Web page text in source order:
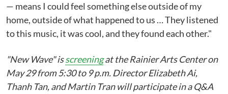
— means I could feel something else outside of my
home, outside of what happened to us … They listened
to this music, it was cool, and they found each other."
"New Wave" isscreeningat the Rainier Arts Center on
May 29 from 5:30 to 9 p.m. Director Elizabeth Ai,
Thanh Tan, and Martin Tran will participate in a Q&A